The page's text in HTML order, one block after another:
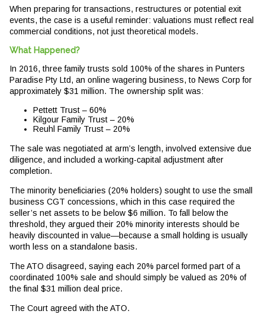
When preparing for transactions, restructures or potential exit
events, the case is a useful reminder: valuations must reflect real
commercial conditions, not just theoretical models.
What Happened?
In 2016, three family trusts sold 100% of the shares in Punters
Paradise Pty Ltd, an online wagering business, to News Corp for
approximately $31 million. The ownership split was:
Pettett Trust – 60%
Kilgour Family Trust – 20%
Reuhl Family Trust – 20%
The sale was negotiated at arm’s length, involved extensive due
diligence, and included a working-capital adjustment after
completion.
The minority beneficiaries (20% holders) sought to use the small
business CGT concessions, which in this case required the
seller’s net assets to be below $6 million. To fall below the
threshold, they argued their 20% minority interests should be
heavily discounted in value—because a small holding is usually
worth less on a standalone basis.
The ATO disagreed, saying each 20% parcel formed part of a
coordinated 100% sale and should simply be valued as 20% of
the final $31 million deal price.
The Court agreed with the ATO.